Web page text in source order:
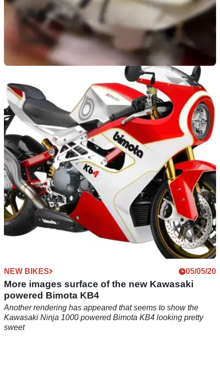
13/05/20
Bimota releases first images of its KB4… sort
of!
The Bimota KB4 retro sportsbike makes its first physical
appearance... but be prepared to squint hard to get the full
details of it!
NEW BIKES 05/05/20
More images surface of the new Kawasaki
powered Bimota KB4
Another rendering has appeared that seems to show the
Kawasaki Ninja 1000 powered Bimota KB4 looking pretty
sweet